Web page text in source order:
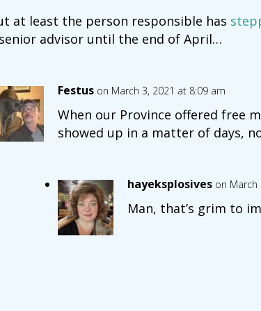
at least the person responsible has
advisor until the end of April…
Festus on March 3, 2021 at 8:09 am
When our Province offered free
showed up in a matter of days,
hayeksplosives on March
Man, that’s grim to